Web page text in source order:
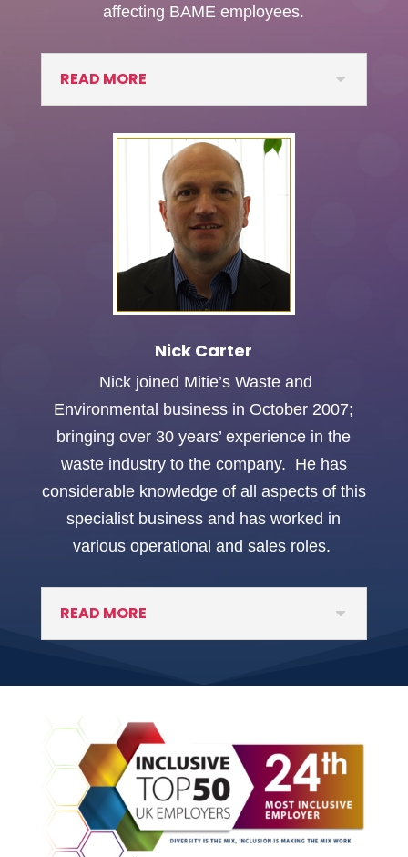
affecting BAME employees.
READ MORE
Nick Carter
Nick joined Mitie’s Waste and
Environmental business in October 2007;
bringing over 30 years’ experience in the
waste industry to the company. He has
considerable knowledge of all aspects of this
specialist business and has worked in
various operational and sales roles.
READ MORE